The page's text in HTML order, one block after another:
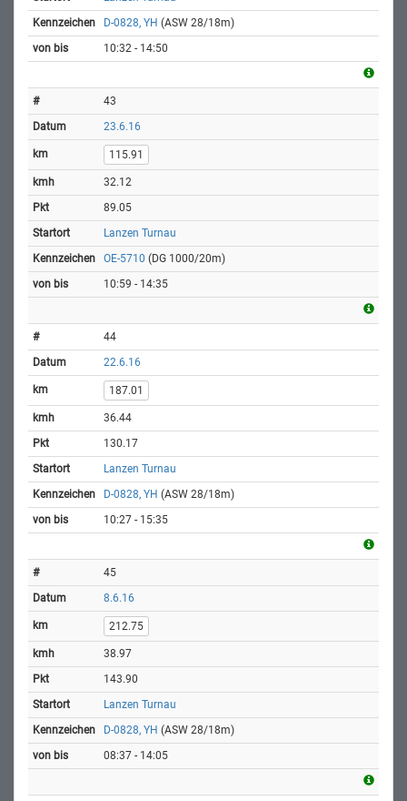
D-0828, YH (ASW 28/18m)
10:32 - 14:50
43
23.6.16
115.91
32.12
89.05
Lanzen Turnau
OE-5710 (DG 1000/20m)
10:59 - 14:35
44
22.6.16
187.01
36.44
130.17
Lanzen Turnau
D-0828, YH (ASW 28/18m)
10:27 - 15:35
45
8.6.16
212.75
38.97
143.90
Lanzen Turnau
D-0828, YH (ASW 28/18m)
08:37 - 14:05